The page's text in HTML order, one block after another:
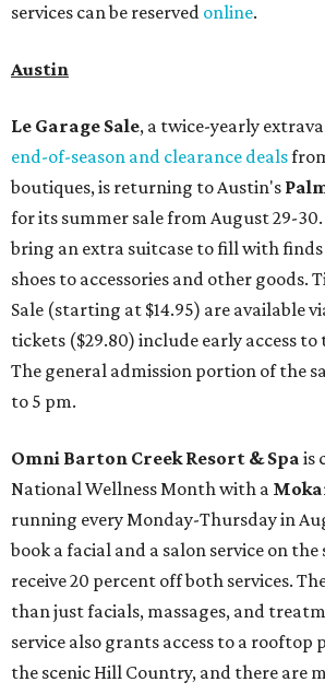
services can be reserved online.
Austin
Le Garage Sale, a twice-yearly
end-of-season and clearance deals
boutiques, is returning to Austin's
for its summer sale from August 29-
bring an extra suitcase to fill with
shoes to accessories and other goods.
Sale (starting at $14.95) are available
tickets ($29.80) include early access to
The general admission portion of the
to 5 pm.
Omni Barton Creek Resort & Spa is
National Wellness Month with a
running every Monday-Thursday in
book a facial and a salon service on the
receive 20 percent off both services.
than just facials, massages, and
service also grants access to a rooftop
the scenic Hill Country, and there are